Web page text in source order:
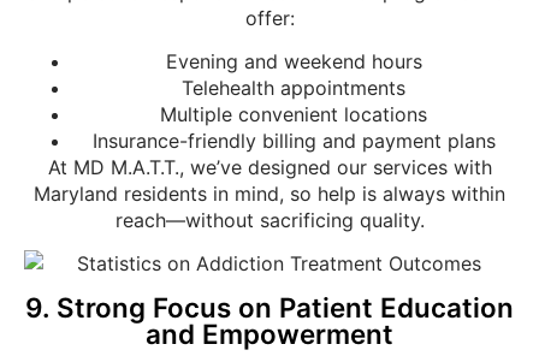
offer:
Evening and weekend hours
Telehealth appointments
Multiple convenient locations
Insurance-friendly billing and payment plans
At MD M.A.T.T., we’ve designed our services with
Maryland residents in mind, so help is always within
reach—without sacrificing quality.
9. Strong Focus on Patient Education
and Empowerment